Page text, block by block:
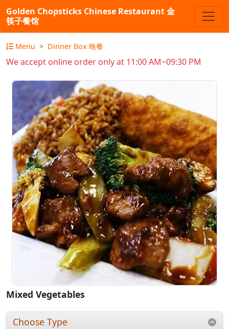
Golden Chopsticks Chinese Restaurant 金
筷子餐馆
Menu Dinner Box 晚餐
We accept online order only at 11:00 AM~09:30 PM
Mixed Vegetables
Choose Type